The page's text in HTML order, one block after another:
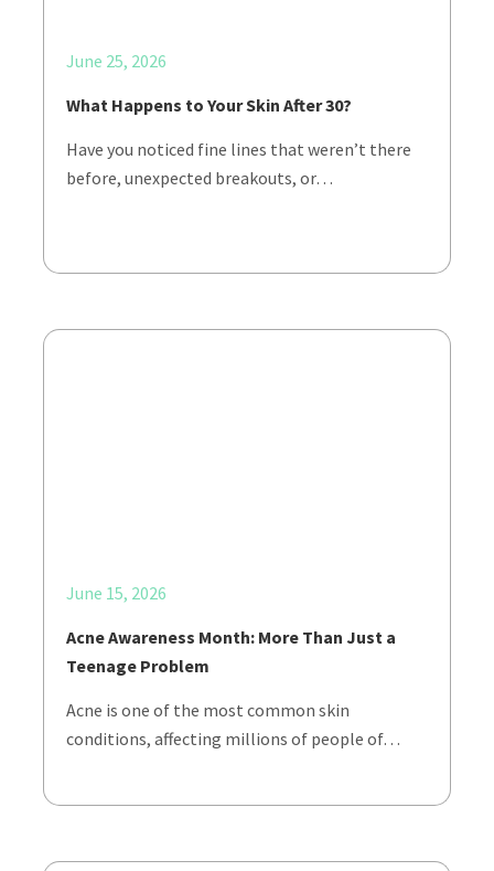
June 25, 2026
What Happens to Your Skin After 30?
Have you noticed fine lines that weren’t there
before, unexpected breakouts, or…
June 15, 2026
Acne Awareness Month: More Than Just a
Teenage Problem
Acne is one of the most common skin
conditions, affecting millions of people of…